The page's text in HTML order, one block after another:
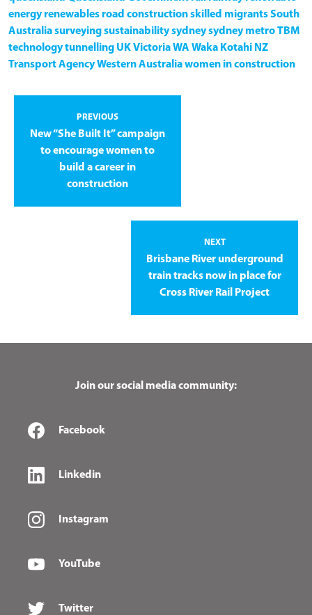
energy renewables road constructionskilled migrantsSouth
Australiasurveyingsustainabilitysydneysydney metroTBM
technologytunnelling UKVictoriaWA Waka Kotahi NZ
Transport AgencyWestern Australiawomen in construction
PREVIOUS
New “She Built It” campaign
to encourage women to
build a career in
construction
NEXT
Brisbane River underground
train tracks now in place for
Cross River Rail Project
Join our social media community:
Facebook
Linkedin
Instagram
YouTube
Twitter